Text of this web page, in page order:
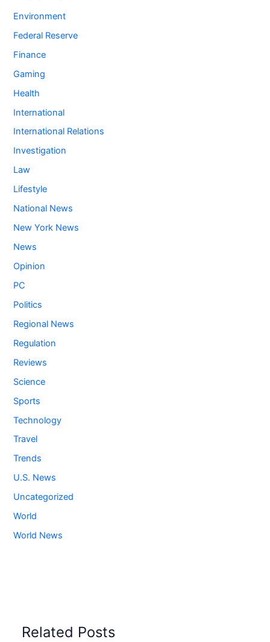
Environment
Federal Reserve
Finance
Gaming
Health
International
International Relations
Investigation
Law
Lifestyle
National News
New York News
News
Opinion
PC
Politics
Regional News
Regulation
Reviews
Science
Sports
Technology
Travel
Trends
U.S. News
Uncategorized
World
World News
Related Posts